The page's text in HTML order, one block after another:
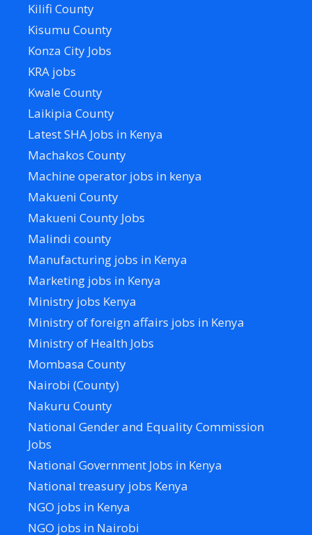
Kilifi County
Kisumu County
Konza City Jobs
KRA jobs
Kwale County
Laikipia County
Latest SHA Jobs in Kenya
Machakos County
Machine operator jobs in kenya
Makueni County
Makueni County Jobs
Malindi county
Manufacturing jobs in Kenya
Marketing jobs in Kenya
Ministry jobs Kenya
Ministry of foreign affairs jobs in Kenya
Ministry of Health Jobs
Mombasa County
Nairobi (County)
Nakuru County
National Gender and Equality Commission
Jobs
National Government Jobs in Kenya
National treasury jobs Kenya
NGO jobs in Kenya
NGO jobs in Nairobi